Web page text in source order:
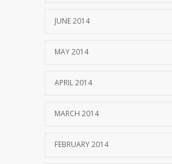
JUNE 2014
MAY 2014
APRIL 2014
MARCH 2014
FEBRUARY 2014